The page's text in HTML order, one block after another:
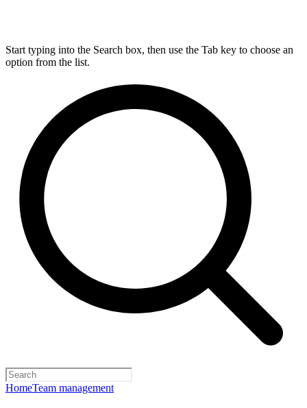
Start typing into the Search box, then use the Tab key to choose an
option from the list.
HomeTeam management